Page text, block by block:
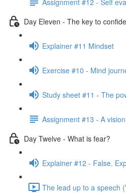
Day Eleven - The key to
Explainer #11 Mindset
Exercise #10 - Mind
Study sheet #11 - The
Assignment #13 - A
Day Twelve - What is fear?
Explainer #12 - False.
The lead up to a speech